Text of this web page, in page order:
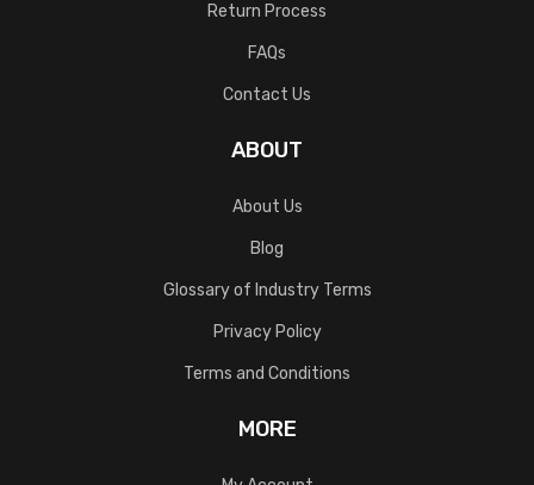
Return Process
FAQs
Contact Us
ABOUT
About Us
Blog
Glossary of Industry Terms
Privacy Policy
Terms and Conditions
MORE